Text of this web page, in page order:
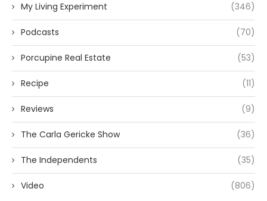
My Living Experiment (346)
Podcasts (70)
Porcupine Real Estate (53)
Recipe (11)
Reviews (9)
The Carla Gericke Show (36)
The Independents (35)
Video (806)